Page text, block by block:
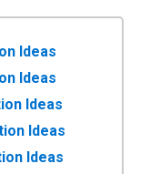
Ideas
Ideas
Ideas
Ideas
Ideas